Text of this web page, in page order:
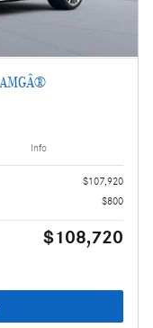
Info
$107,920
$800
$108,720